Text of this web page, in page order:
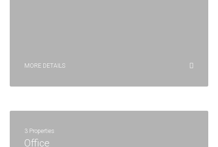
MORE DETAILS
3 Properties
Office